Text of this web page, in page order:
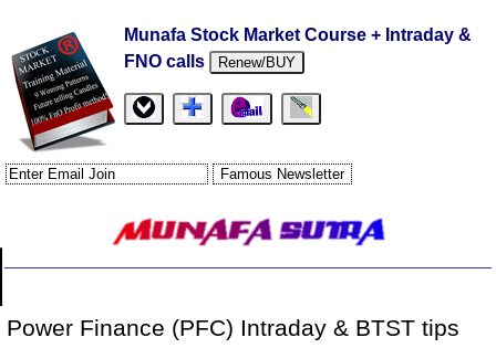
Munafa Stock Market Course + Intraday &
FNO calls
Renew/BUY
Power Finance (PFC) Intraday & BTST tips